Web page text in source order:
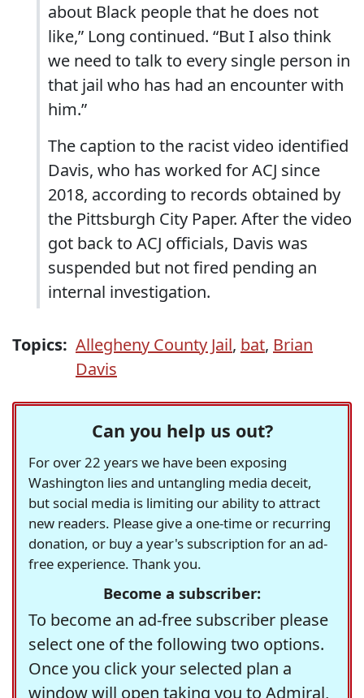
about Black people that he does not
like,” Long continued. “But I also think
we need to talk to every single person in
that jail who has had an encounter with
him.”
The caption to the racist video identified
Davis, who has worked for ACJ since
2018, according to records obtained by
the Pittsburgh City Paper. After the video
got back to ACJ officials, Davis was
suspended but not fired pending an
internal investigation.
Topics: Allegheny County Jail, bat, Brian
Davis
Can you help us out?
For over 22 years we have been exposing
Washington lies and untangling media deceit,
but social media is limiting our ability to attract
new readers. Please give a one-time or recurring
donation, or buy a year's subscription for an ad-
free experience. Thank you.
Become a subscriber:
To become an ad-free subscriber please
select one of the following two options.
Once you click your selected plan a
window will open taking you to Admiral,